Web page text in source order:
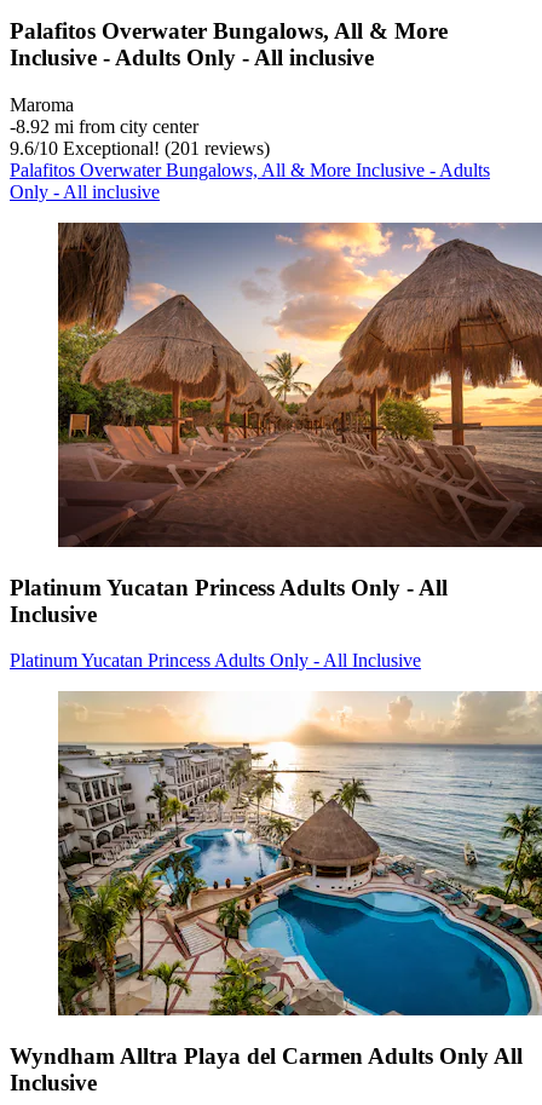
Palafitos Overwater Bungalows, All & More
Inclusive - Adults Only - All inclusive
Maroma
‐8.92 mi from city center
9.6/10 Exceptional! (201 reviews)
Palafitos Overwater Bungalows, All & More Inclusive - Adults
Only - All inclusive
Platinum Yucatan Princess Adults Only - All
Inclusive
Platinum Yucatan Princess Adults Only - All Inclusive
Wyndham Alltra Playa del Carmen Adults Only All
Inclusive